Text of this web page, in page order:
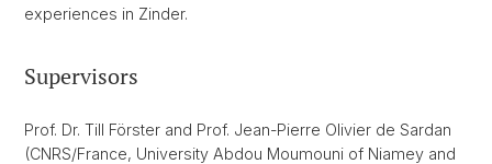
experiences in Zinder.
Supervisors
Prof. Dr. Till Förster and Prof. Jean-Pierre Olivier de Sardan
(CNRS/France, University Abdou Moumouni of Niamey and